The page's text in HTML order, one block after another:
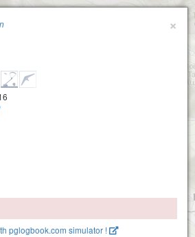
×
pglogbook.com simulator !